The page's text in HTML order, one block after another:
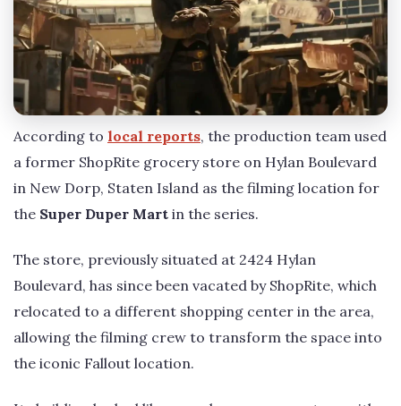
According to local reports, the production team used
a former ShopRite grocery store on Hylan Boulevard
in New Dorp, Staten Island as the filming location for
the Super Duper Mart in the series.
The store, previously situated at 2424 Hylan
Boulevard, has since been vacated by ShopRite, which
relocated to a different shopping center in the area,
allowing the filming crew to transform the space into
the iconic Fallout location.